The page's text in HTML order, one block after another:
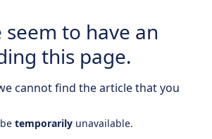
seem to have an
this page.
cannot find the article that you
temporarily unavailable.